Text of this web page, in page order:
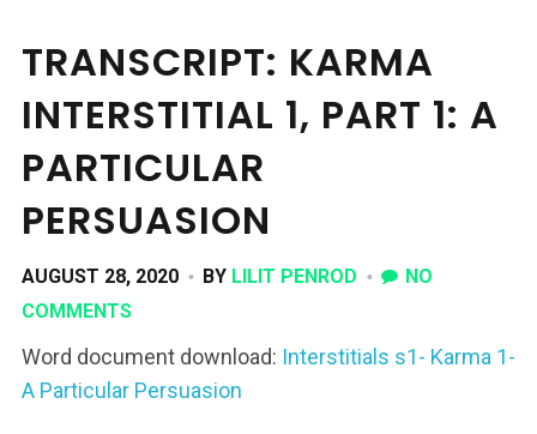
TRANSCRIPT: KARMA
INTERSTITIAL 1, PART 1: A
PARTICULAR
PERSUASION
AUGUST 28, 2020 BY LILIT PENROD
NO
COMMENTS
Word document download: Interstitials s1- Karma 1-
A Particular Persuasion